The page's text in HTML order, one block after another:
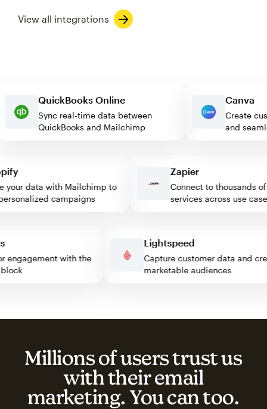
View all integrations
QuickBooks Online
Sync real-time data between
QuickBooks and Mailchimp
and
data with Mailchimp to
campaigns
Zapier
Connect to thousands of
services across use cases
engagement with the
block
Lightspeed
Capture customer data and
marketable audiences
Millions of users trust us
with their email
marketing. You can too.